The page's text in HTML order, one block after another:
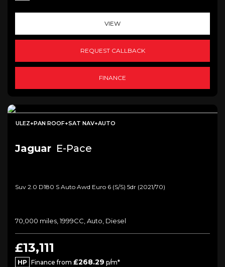
VIEW
REQUEST CALLBACK
FINANCE
ULEZ+PAN ROOF+SAT NAV+AUTO
Jaguar E-Pace
Suv 2.0 D180 S Auto Awd Euro 6 (s/s) 5dr (2021/70)
70,000 miles, 1999CC, Auto, Diesel
£13,111
HP Finance from £268.29 p/m*